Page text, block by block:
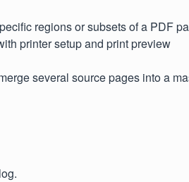
regions or subsets of a PDF
printer setup and print preview
several source pages into a